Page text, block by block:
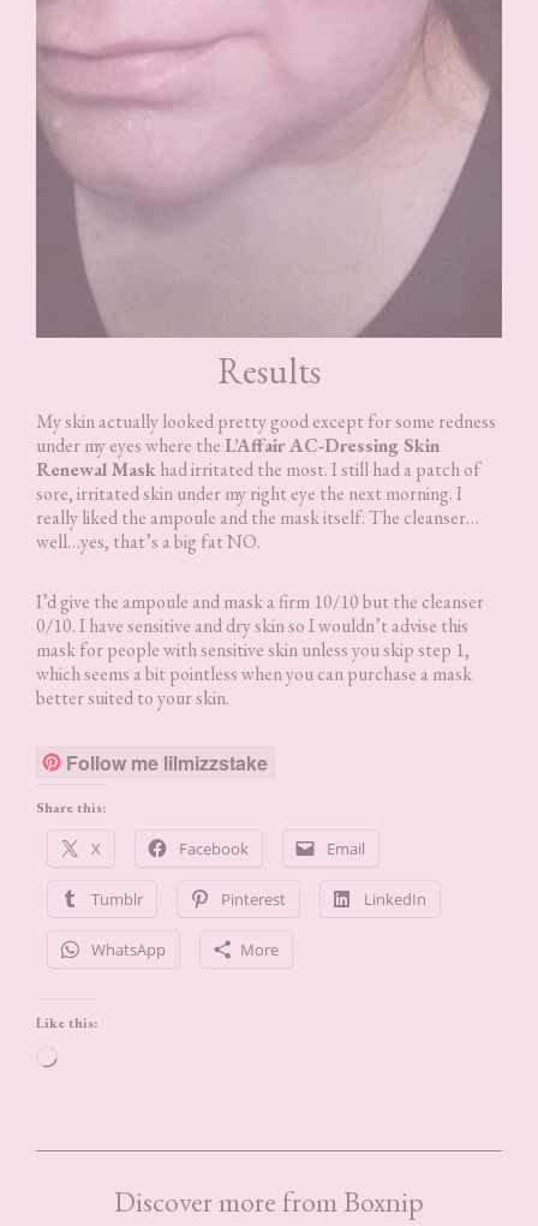
Results
My skin actually looked pretty good except for some redness
under my eyes where the L’Affair AC-Dressing Skin
Renewal Maskhad irritated the most. I still had a patch of
sore, irritated skin under my right eye the next morning. I
really liked the ampoule and the mask itself. The cleanser…
well…yes, that’s a big fat NO.
I’d give the ampoule and mask a firm 10/10 but the cleanser
0/10. I have sensitive and dry skin so I wouldn’t advise this
mask for people with sensitive skin unless you skip step 1,
which seems a bit pointless when you can purchase a mask
better suited to your skin.
Follow me lilmizzstake
Share this:
X Facebook Email
Tumblr Pinterest LinkedIn
WhatsApp More
Like this:
Loading…
Discover more from Boxnip